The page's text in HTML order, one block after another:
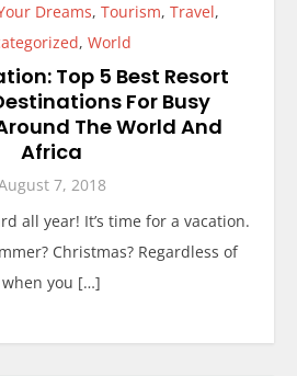
Dreams, Tourism, Travel,
, World
Top 5 Best Resort
For Busy
The World And
Africa
7, 2018
all year! It’s time for a vacation.
Christmas? Regardless of
when you […]